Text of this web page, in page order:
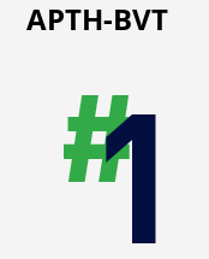
APTH-BVT